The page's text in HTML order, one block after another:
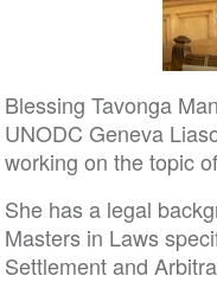
Blessing Tavonga
UNODC Geneva
working on the topic
She has a legal
Masters in Laws
Settlement and